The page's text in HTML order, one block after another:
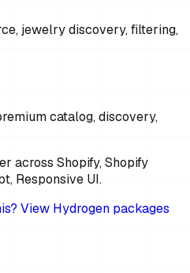
jewelry discovery, filtering,
catalog, discovery,
across Shopify, Shopify
Responsive UI.
View Hydrogen packages